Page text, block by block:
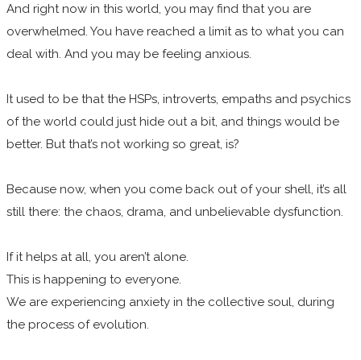
And right now in this world, you may find that you are
overwhelmed. You have reached a limit as to what you can
deal with. And you may be feeling anxious.
It used to be that the HSPs, introverts, empaths and psychics
of the world could just hide out a bit, and things would be
better. But that’s not working so great, is?
Because now, when you come back out of your shell, it’s all
still there: the chaos, drama, and unbelievable dysfunction.
If it helps at all, you aren’t alone.
This is happening to everyone.
We are experiencing anxiety in the collective soul, during
the process of evolution.